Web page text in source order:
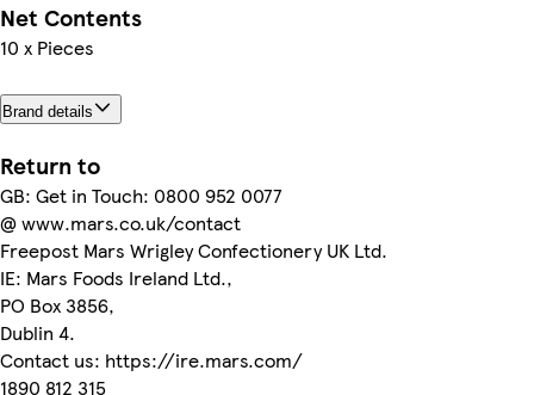
Net Contents
10 x Pieces
Brand details
Return to
GB: Get in Touch: 0800 952 0077
@ www.mars.co.uk/contact
Freepost Mars Wrigley Confectionery UK Ltd.
IE: Mars Foods Ireland Ltd.,
PO Box 3856,
Dublin 4.
Contact us: https://ire.mars.com/
1890 812 315